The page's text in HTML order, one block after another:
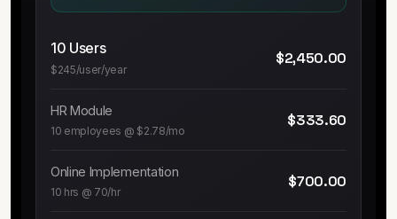
10 Users
$245/user/year
$2,450.00
HR Module
10 employees @ $2.78/mo
$333.60
Online Implementation
10 hrs @ 70/hr
$700.00